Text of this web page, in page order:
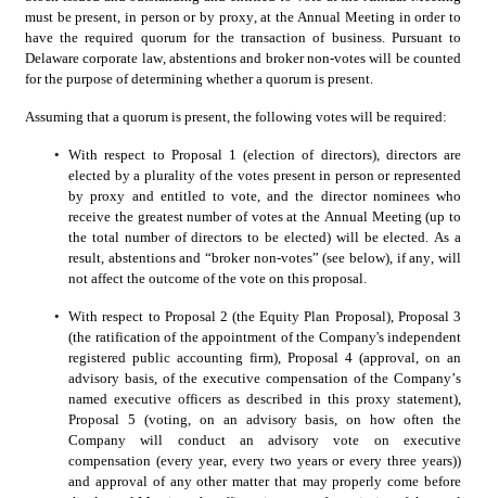
must be present, in person or by proxy, at the Annual Meeting in order to
have the required quorum for the transaction of business. Pursuant to
Delaware corporate law, abstentions and broker non-votes will be counted
for the purpose of determining whether a quorum is present.
Assuming that a quorum is present, the following votes will be required:
•
With respect to Proposal 1 (election of directors), directors are
elected by a plurality of the votes present in person or represented
by proxy and entitled to vote, and the director nominees who
receive the greatest number of votes at the Annual Meeting (up to
the total number of directors to be elected) will be elected. As a
result, abstentions and “broker non-votes” (see below), if any, will
not affect the outcome of the vote on this proposal.
•
With respect to Proposal 2 (the Equity Plan Proposal), Proposal 3
(the ratification of the appointment of the Company's independent
registered public accounting firm), Proposal 4 (approval, on an
advisory basis, of the executive compensation of the Company’s
named executive officers as described in this proxy statement),
Proposal 5 (voting, on an advisory basis, on how often the
Company will conduct an advisory vote on executive
compensation (every year, every two years or every three years))
and approval of any other matter that may properly come before